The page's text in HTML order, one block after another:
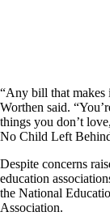
“Any bill that makes
Worthen said.
things you don’t
No Child Left
Despite concerns
education
the National
Association.